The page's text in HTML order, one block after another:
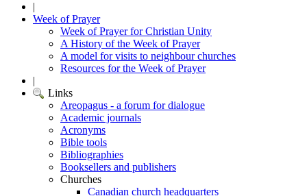
|
Week of Prayer
Week of Prayer for Christian Unity
A History of the Week of Prayer
A model for visits to neighbour churches
Resources for the Week of Prayer
|
Links
Areopagus - a forum for dialogue
Academic journals
Acronyms
Bible tools
Bibliographies
Booksellers and publishers
Churches
Canadian church headquarters